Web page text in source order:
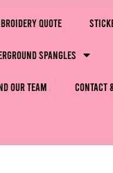
Quote
Spangles
Our Team Contact